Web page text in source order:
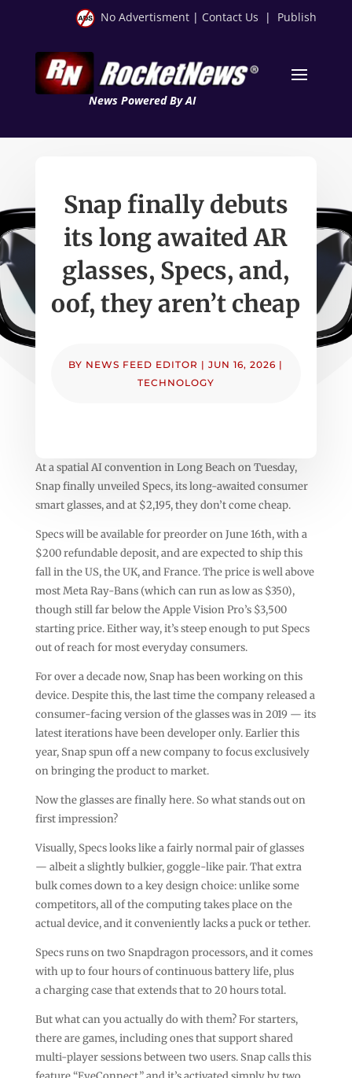
No Advertisment | Contact Us | Publish
News Powered By AI
Snap finally debuts
its long awaited AR
glasses, Specs, and,
oof, they aren’t cheap
BY NEWS FEED EDITOR |JUN 16, 2026 |
TECHNOLOGY
At a spatial AI convention in Long Beach on Tuesday,
Snap finally unveiled Specs, its long-awaited consumer
smart glasses, and at $2,195, they don’t come cheap.
Specs will be available for preorder on June 16th, with a
$200 refundable deposit, and are expected to ship this
fall in the US, the UK, and France. The price is well above
most Meta Ray-Bans (which can run as low as $350),
though still far below the Apple Vision Pro’s $3,500
starting price. Either way, it’s steep enough to put Specs
out of reach for most everyday consumers.
For over a decade now, Snap has been working on this
device. Despite this, the last time the company released a
consumer-facing version of the glasses was in 2019 — its
latest iterations have been developer only. Earlier this
year, Snap spun off a new company to focus exclusively
on bringing the product to market.
Now the glasses are finally here. So what stands out on
first impression?
Visually, Specs looks like a fairly normal pair of glasses
— albeit a slightly bulkier, goggle-like pair. That extra
bulk comes down to a key design choice: unlike some
competitors, all of the computing takes place on the
actual device, and it conveniently lacks a puck or tether.
Specs runs on two Snapdragon processors, and it comes
with up to four hours of continuous battery life, plus
a charging case that extends that to 20 hours total.
But what can you actually do with them? For starters,
there are games, including ones that support shared
multi-player sessions between two users. Snap calls this